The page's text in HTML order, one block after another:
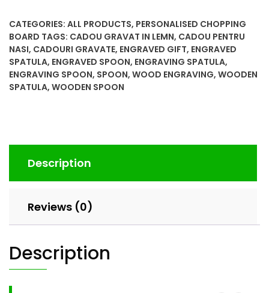
CATEGORIES: ALL PRODUCTS, PERSONALISED CHOPPING
BOARD TAGS: CADOU GRAVAT IN LEMN, CADOU PENTRU
NASI, CADOURI GRAVATE, ENGRAVED GIFT, ENGRAVED
SPATULA, ENGRAVED SPOON, ENGRAVING SPATULA,
ENGRAVING SPOON, SPOON, WOOD ENGRAVING, WOODEN
SPATULA, WOODEN SPOON
Description
Reviews (0)
Description